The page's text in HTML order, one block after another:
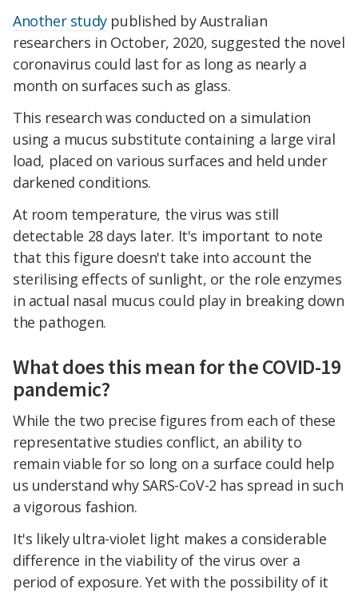
Another studypublished by Australian
researchers in October, 2020, suggested the novel
coronavirus could last for as long as nearly a
month on surfaces such as glass.
This research was conducted on a simulation
using a mucus substitute containing a large viral
load, placed on various surfaces and held under
darkened conditions.
At room temperature, the virus was still
detectable 28 days later. It's important to note
that this figure doesn't take into account the
sterilising effects of sunlight, or the role enzymes
in actual nasal mucus could play in breaking down
the pathogen.
What does this mean for the COVID-19
pandemic?
While the two precise figures from each of these
representative studies conflict, an ability to
remain viable for so long on a surface could help
us understand why SARS-CoV-2 has spread in such
a vigorous fashion.
It's likely ultra-violet light makes a considerable
difference in the viability of the virus over a
period of exposure. Yet with the possibility of it